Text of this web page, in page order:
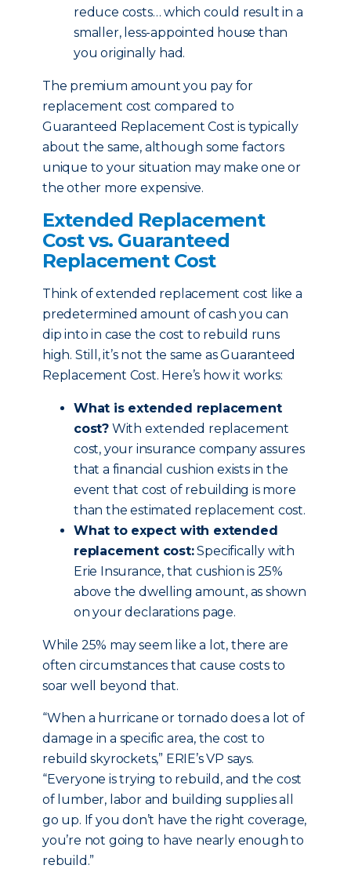
reduce costs… which could result in a
smaller, less-appointed house than
you originally had.
The premium amount you pay for
replacement cost compared to
Guaranteed Replacement Cost is typically
about the same, although some factors
unique to your situation may make one or
the other more expensive.
Extended Replacement
Cost vs. Guaranteed
Replacement Cost
Think of extended replacement cost like a
predetermined amount of cash you can
dip into in case the cost to rebuild runs
high. Still, it’s not the same as Guaranteed
Replacement Cost. Here’s how it works:
What is extended replacement
cost? With extended replacement
cost, your insurance company assures
that a financial cushion exists in the
event that cost of rebuilding is more
than the estimated replacement cost.
What to expect with extended
replacement cost:Specifically with
Erie Insurance, that cushion is 25%
above the dwelling amount, as shown
on your declarations page.
While 25% may seem like a lot, there are
often circumstances that cause costs to
soar well beyond that.
“When a hurricane or tornado does a lot of
damage in a specific area, the cost to
rebuild skyrockets,” ERIE’s VP says.
“Everyone is trying to rebuild, and the cost
of lumber, labor and building supplies all
go up. If you don’t have the right coverage,
you’re not going to have nearly enough to
rebuild.”